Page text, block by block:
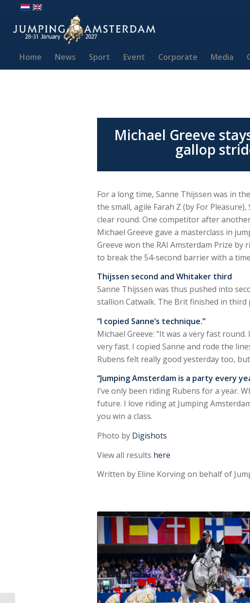
Home News Sport Event Corporate Media
Michael Greeve
gallop
For a long time, Sanne Thijssen was in
the small, agile Farah Z (by For
clear round. One competitor after
Michael Greeve gave a masterclass in
Greeve won the RAI Amsterdam Prize
to break the 54-second barrier with a
Thijssen second and Whitaker third
Sanne Thijssen was thus pushed into
stallion Catwalk. The Brit finished in third
“I copied Sanne’s technique.”
Michael Greeve: “It was a very fast
very fast. I copied Sanne and rode the
Rubens felt really good yesterday too,
“Jumping Amsterdam is a party every
I’ve only been riding Rubens for a year.
future. I love riding at Jumping
you win a class.
Photo by Digishots
View all results here
Written by Eline Korving on behalf of